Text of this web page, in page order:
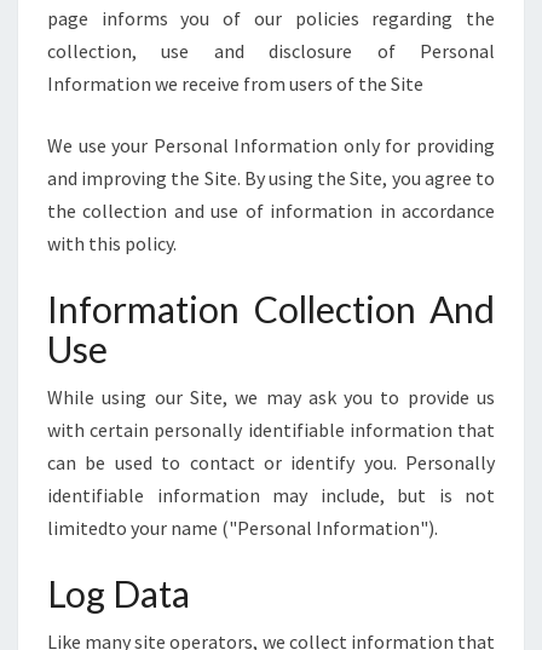
]
page informs you of our policies regarding the
collection, use and disclosure of Personal
Information we receive from users of the Site
We use your Personal Information only for providing
and improving the Site. By using the Site, you agree to
the collection and use of information in accordance
with this policy.
Information Collection And
Use
While using our Site, we may ask you to provide us
with certain personally identifiable information that
can be used to contact or identify you. Personally
identifiable information may include, but is not
limitedto your name ("Personal Information").
Log Data
Like many site operators, we collect information that